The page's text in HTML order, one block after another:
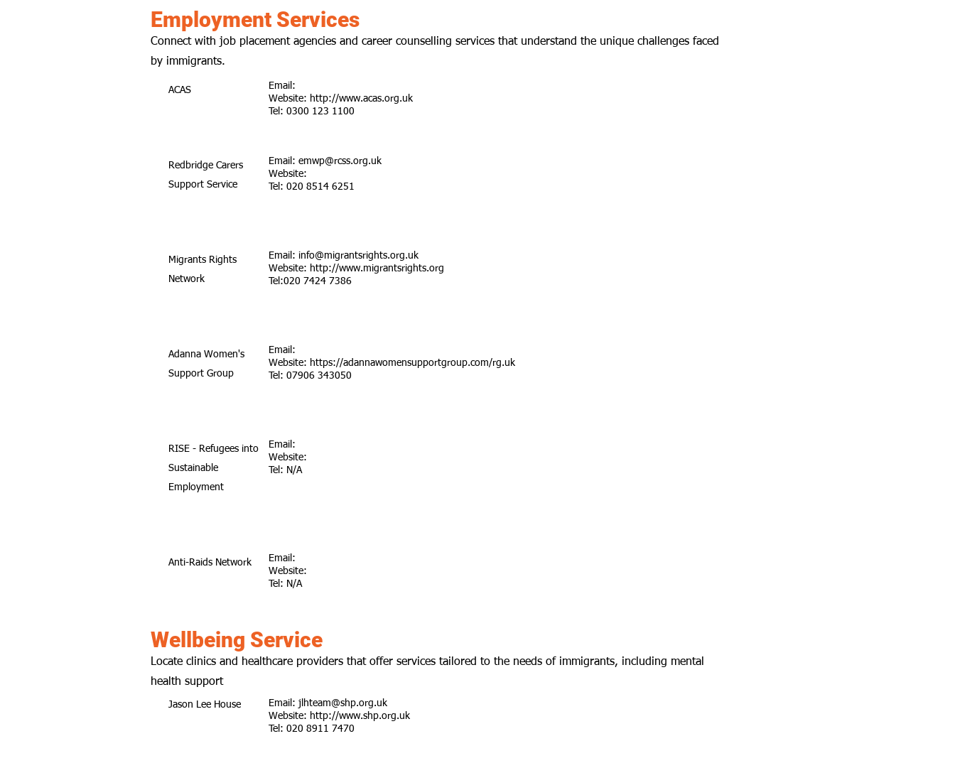
Employment Services
Connect with job placement agencies and career counselling services that understand the unique challenges faced
by immigrants.
ACAS
Email:
Website: http://www.acas.org.uk
Tel: 0300 123 1100
Redbridge Carers
Support Service
Email: emwp@rcss.org.uk
Website:
Tel: 020 8514 6251
Migrants Rights
Network
Email: info@migrantsrights.org.uk
Website: http://www.migrantsrights.org
Tel:020 7424 7386
Adanna Women's
Support Group
Email:
Website: https://adannawomensupportgroup.com/rg.uk
Tel: 07906 343050
RISE - Refugees into
Sustainable
Employment
Email:
Website:
Tel: N/A
Anti-Raids Network
Email:
Website:
Tel: N/A
Wellbeing Service
Locate clinics and healthcare providers that offer services tailored to the needs of immigrants, including mental
health support
Jason Lee House Email: jlhteam@shp.org.uk
Website: http://www.shp.org.uk
Tel: 020 8911 7470